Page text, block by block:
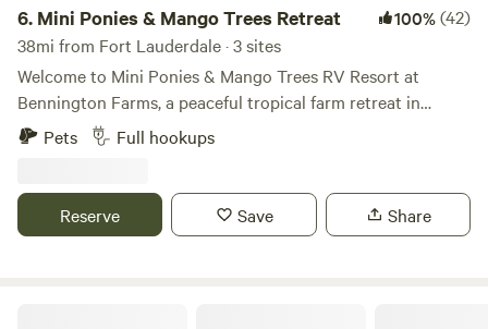
6. Mini Ponies & Mango Trees Retreat 100%(42)
38mi from Fort Lauderdale · 3 sites
Welcome to Mini Ponies & Mango Trees RV Resort at
Bennington Farms, a peaceful tropical farm retreat in
Loxahatchee Groves, Florida. Enjoy full-hookup RV
camping in a quiet horse farm setting while staying just
shopping, fuel, and everyday conveniences. Whether you’re
visiting for Wellington’s world-famous equestrian events,
Pets Full hookups
Reserve Save Share